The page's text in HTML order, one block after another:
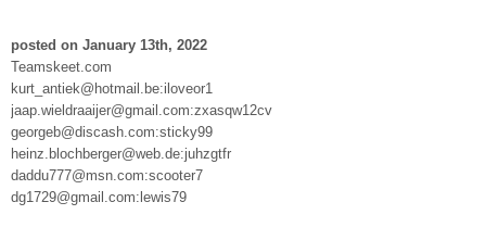
posted on January 13th, 2022
Teamskeet.com
kurt_antiek@hotmail.be:iloveor1
jaap.wieldraaijer@gmail.com:zxasqw12cv
georgeb@discash.com:sticky99
heinz.blochberger@web.de:juhzgtfr
daddu777@msn.com:scooter7
dg1729@gmail.com:lewis79